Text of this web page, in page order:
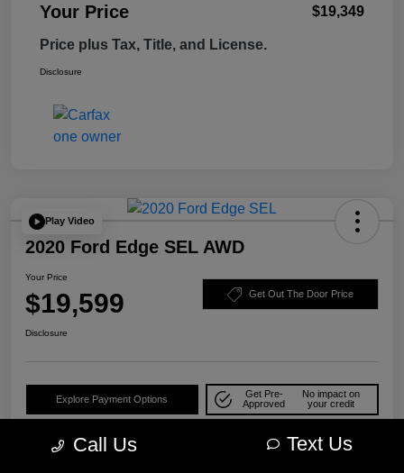
Your Price $19,349
Price plus Tax, Title, and License.
Disclosure
Play Video
2020 Ford Edge SEL AWD
Your Price
$19,599 Get Out The Door Price
Disclosure
Explore Payment Options
Get Pre-
Approved
No impact on
your credit
Check Availability 10-Second Trade Value
Call Us Text Us